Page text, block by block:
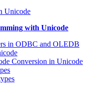
Unicode
with Unicode
in ODBC and OLEDB
Conversion in Unicode